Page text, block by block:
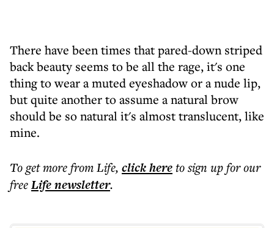
There have been times that pared-down striped
back beauty seems to be all the rage, it's one
thing to wear a muted eyeshadow or a nude lip,
but quite another to assume a natural brow
should be so natural it's almost translucent, like
mine.
To get morefrom Life, click hereto sign up for our
freeLifenewsletter.